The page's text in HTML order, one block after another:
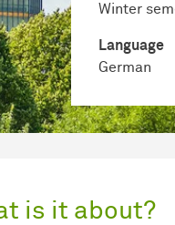
Winter
Language
German
is it about?